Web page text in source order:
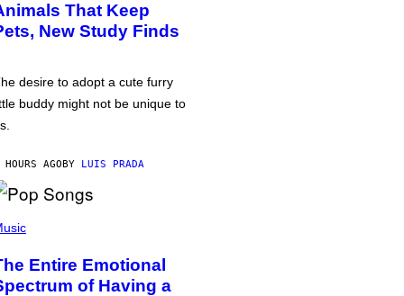
That Keep
New Study Finds
desire to adopt a cute furry
buddy might not be unique to
AGOBY LUIS PRADA
Entire Emotional
of Having a